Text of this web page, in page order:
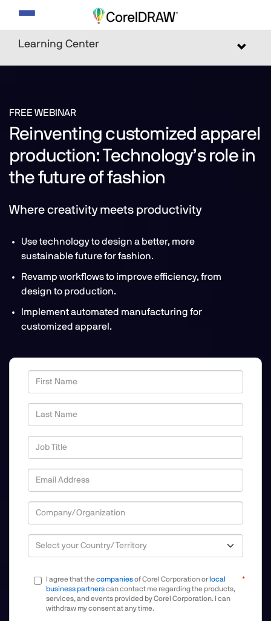
Toggle
navigation
Toggle
Learning Center
FREE WEBINAR
Reinventing customized apparel
production: Technology’s role in
the future of fashion
Where creativity meets productivity
Use technology to design a better, more
sustainable future for fashion.
Revamp workflows to improve efficiency, from
design to production.
Implement automated manufacturing for
customized apparel.
First Name
Last Name
Job Title
Email Address
Company/Organization
Country/Territory
I agree that thecompaniesof Corel Corporation orlocal
business partnerscan contact me regarding the products,
services, and events provided by Corel Corporation. I can
withdraw my consent at any time.